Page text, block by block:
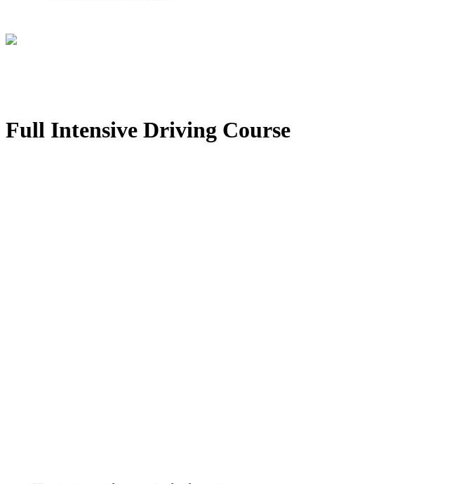
Full Intensive Driving Course